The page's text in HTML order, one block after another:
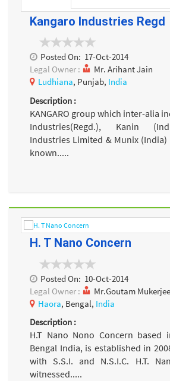
Kangaro Industries Regd
Posted On: 17-Oct-2014
Legal Owner :
Mr. Arihant Jain
Ludhiana, Punjab, India
Description :
KANGARO group which inter-alia
Industries(Regd.), Kanin
Industries Limited & Munix (India)
known.....
H. T Nano Concern
Posted On: 10-Oct-2014
Legal Owner :
Mr.Goutam Mukerjee
Haora, Bengal, India
Description :
H.T Nano Nono Concern based
Bengal India, is established in
with S.S.I. and N.S.I.C. H.T.
witnessed.....